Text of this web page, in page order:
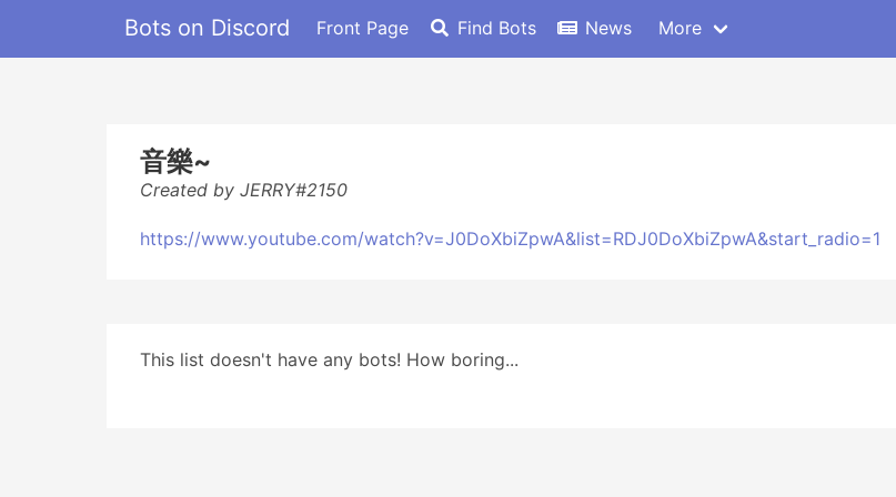
Bots on Discord Front Page Find Bots News More
音樂~
Created by JERRY#2150
https://www.youtube.com/watch?v=J0DoXbiZpwA&list=RDJ0DoXbiZpwA&start_radio=1
This list doesn't have any bots! How boring...